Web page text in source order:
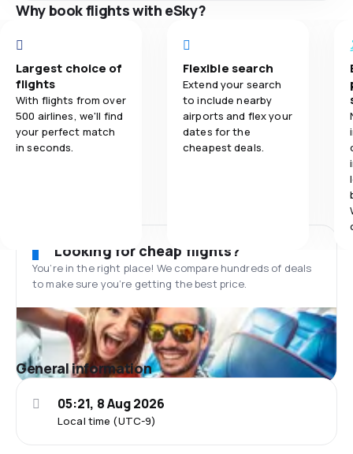
Why book flights with eSky?
Largest choice of
flights
With flights from over
500 airlines, we'll find
your perfect match
in seconds.
Flexible search
Extend your search
to include nearby
airports and flex your
dates for the
cheapest deals.
Looking for cheap flights?
You’re in the right place! We compare hundreds of deals
to make sure you’re getting the best price.
General information
Local time (UTC-9)
05:21, 8 Aug 2026